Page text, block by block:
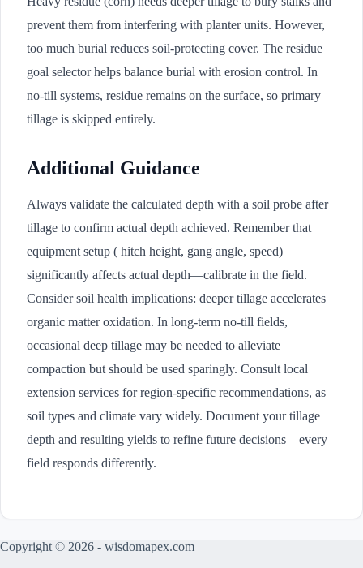
prevent them from interfering with planter units. However,
too much burial reduces soil-protecting cover. The residue
goal selector helps balance burial with erosion control. In
no-till systems, residue remains on the surface, so primary
tillage is skipped entirely.
Additional Guidance
Always validate the calculated depth with a soil probe after
tillage to confirm actual depth achieved. Remember that
equipment setup ( hitch height, gang angle, speed)
significantly affects actual depth—calibrate in the field.
Consider soil health implications: deeper tillage accelerates
organic matter oxidation. In long-term no-till fields,
occasional deep tillage may be needed to alleviate
compaction but should be used sparingly. Consult local
extension services for region-specific recommendations, as
soil types and climate vary widely. Document your tillage
depth and resulting yields to refine future decisions—every
field responds differently.
Copyright © 2026 - wisdomapex.com